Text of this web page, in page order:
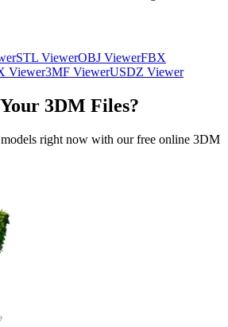
STL ViewerOBJ ViewerFBX
Viewer3MF ViewerUSDZ Viewer
3DM Files?
right now with our free online 3DM